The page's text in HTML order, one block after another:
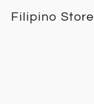
Filipino Store